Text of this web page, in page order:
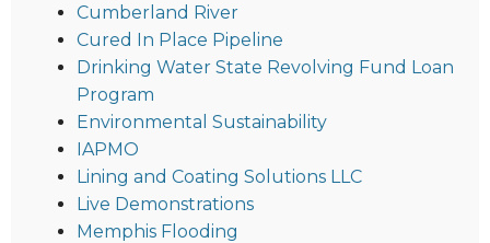
Cumberland River
Cured In Place Pipeline
Drinking Water State Revolving Fund Loan
Program
Environmental Sustainability
IAPMO
Lining and Coating Solutions LLC
Live Demonstrations
Memphis Flooding